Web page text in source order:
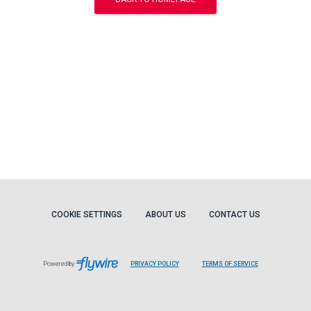
COOKIE SETTINGS ABOUT US CONTACT US
Powered by PRIVACY POLICY TERMS OF SERVICE